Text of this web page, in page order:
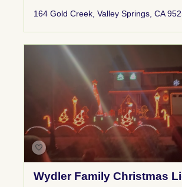
164 Gold Creek, Valley Springs, CA
Wydler Family Christmas